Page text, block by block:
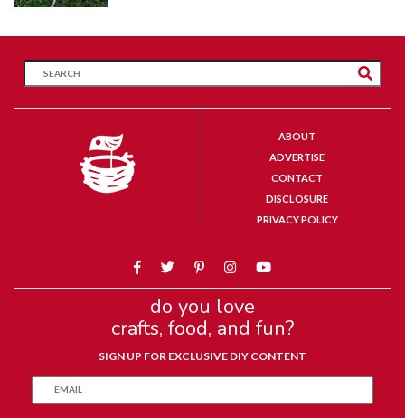
ABOUT
ADVERTISE
CONTACT
DISCLOSURE
PRIVACY POLICY
do you love
crafts, food, and fun?
SIGN UP FOR EXCLUSIVE DIY CONTENT